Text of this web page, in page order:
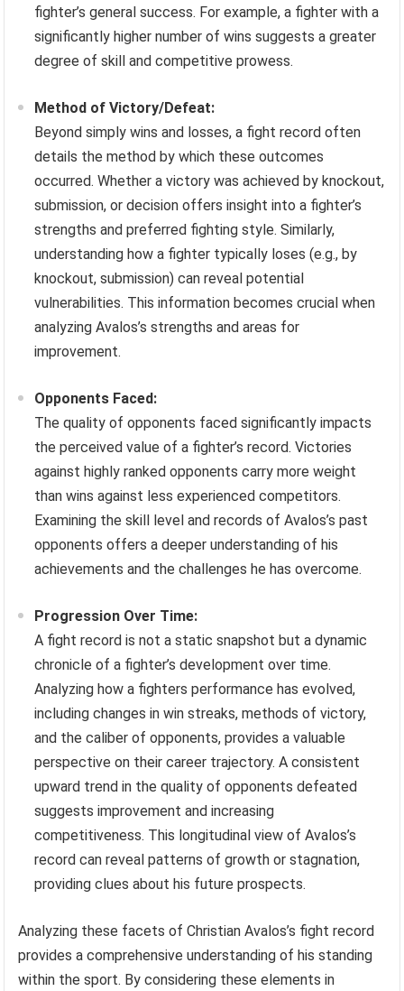
fighter’s general success. For example, a fighter with a
significantly higher number of wins suggests a greater
degree of skill and competitive prowess.
Method of Victory/Defeat:
Beyond simply wins and losses, a fight record often
details the method by which these outcomes
occurred. Whether a victory was achieved by knockout,
submission, or decision offers insight into a fighter’s
strengths and preferred fighting style. Similarly,
understanding how a fighter typically loses (e.g., by
knockout, submission) can reveal potential
vulnerabilities. This information becomes crucial when
analyzing Avalos’s strengths and areas for
improvement.
Opponents Faced:
The quality of opponents faced significantly impacts
the perceived value of a fighter’s record. Victories
against highly ranked opponents carry more weight
than wins against less experienced competitors.
Examining the skill level and records of Avalos’s past
opponents offers a deeper understanding of his
achievements and the challenges he has overcome.
Progression Over Time:
A fight record is not a static snapshot but a dynamic
chronicle of a fighter’s development over time.
Analyzing how a fighters performance has evolved,
including changes in win streaks, methods of victory,
and the caliber of opponents, provides a valuable
perspective on their career trajectory. A consistent
upward trend in the quality of opponents defeated
suggests improvement and increasing
competitiveness. This longitudinal view of Avalos’s
record can reveal patterns of growth or stagnation,
providing clues about his future prospects.
Analyzing these facets of Christian Avalos’s fight record
provides a comprehensive understanding of his standing
within the sport. By considering these elements in